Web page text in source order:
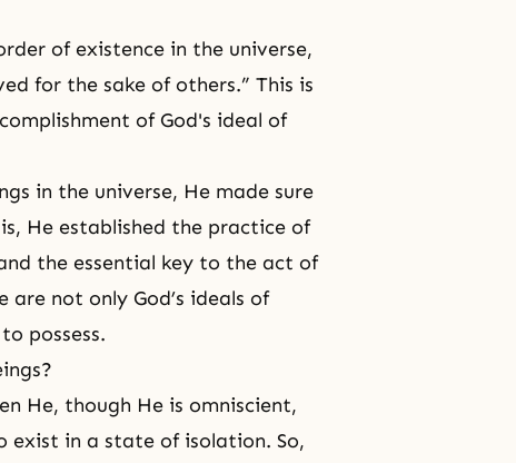
of existence in the universe,
for the sake of others.” This is
of God's ideal of
in the universe, He made sure
He established the practice of
the essential key to the act of
not only God’s ideals of
possess.
He, though He is omniscient,
in a state of isolation. So,